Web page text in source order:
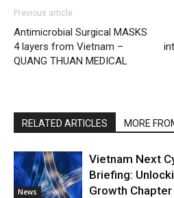
Previous article
Antimicrobial Surgical MASKS
4 layers from Vietnam –
QUANG THUAN MEDICAL
RELATED ARTICLES MORE
News
Vietnam Next
Briefing:
Growth Chapter